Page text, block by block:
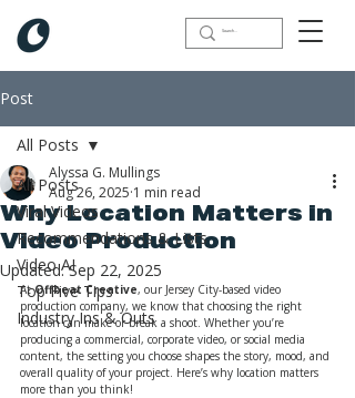
Post
All Posts
Viral Videos
Recommendations & Lists
Video AI
Top Five Tips
Industry Ins & Outs
All Posts
Why Location Matters in
Video Production
Alyssa G. Mullings
Aug 26, 2025 1 min read
Updated:Sep 22, 2025
At Offbeat Creative, our Jersey City-based video
production company, we know that choosing the right
location can make or break a shoot. Whether you’re
producing a commercial, corporate video, or social media
content, the setting you choose shapes the story, mood, and
overall quality of your project. Here’s why location matters
more than you think!